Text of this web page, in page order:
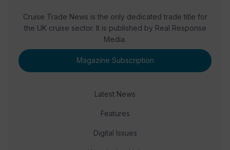
Cruise Trade News is the only dedicated trade title for
the UK cruise sector. It is published by Real Response
Media.
Magazine Subscription
Latest News
Features
Digital Issues